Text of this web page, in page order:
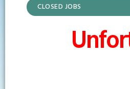
CLOSED JOBS